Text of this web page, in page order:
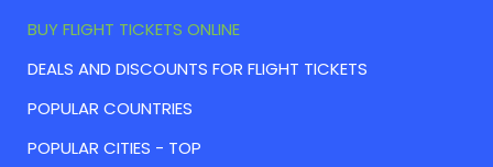
BUY FLIGHT TICKETS ONLINE
DEALS AND DISCOUNTS FOR FLIGHT TICKETS
POPULAR COUNTRIES
POPULAR CITIES - TOP